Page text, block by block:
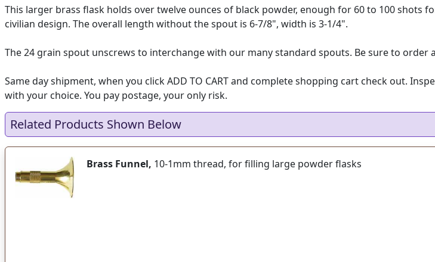
This larger brass flask holds over twelve ounces of black powder, enough for 60 to 100
civilian design. The overall length without the spout is 6-7/8", width is 3-1/4".
The 24 grain spout unscrews to interchange with our many standard spouts. Be sure to order
Same day shipment, when you click ADD TO CART and complete shopping cart check out.
with your choice. You pay postage, your only risk.
Related Products Shown Below
Brass Funnel, 10-1mm thread, for filling large powder flasks